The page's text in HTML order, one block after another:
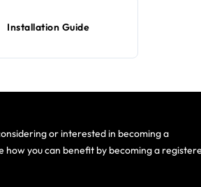
Installation Guide
or interested in becoming a
how you can benefit by becoming a